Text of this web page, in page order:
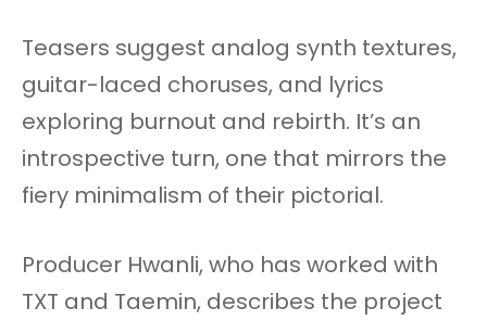
Teasers suggest analog synth textures,
guitar-laced choruses, and lyrics
exploring burnout and rebirth. It’s an
introspective turn, one that mirrors the
fiery minimalism of their pictorial.
Producer Hwanli, who has worked with
TXT and Taemin, describes the project